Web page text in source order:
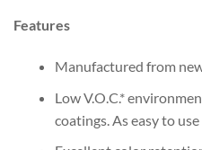
Features
Manufactured from
Low V.O.C.*
coatings. As easy to